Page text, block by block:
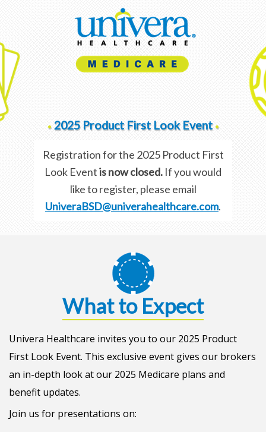
• 2025 Product First Look Event •
Registration for the 2025 Product First
Look Eventis now closed. If you would
like to register, please email
UniveraBSD@univerahealthcare.com.
What to Expect
Univera Healthcare invites you to our 2025 Product
First Look Event. This exclusive event gives our brokers
an in-depth look at our 2025 Medicare plans and
benefit updates.
Join us for presentations on: